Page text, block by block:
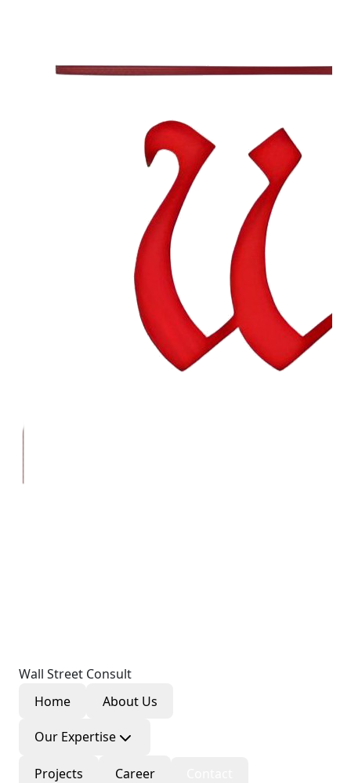
Wall Street Consult
Home
About Us
Our Expertise
Projects Career